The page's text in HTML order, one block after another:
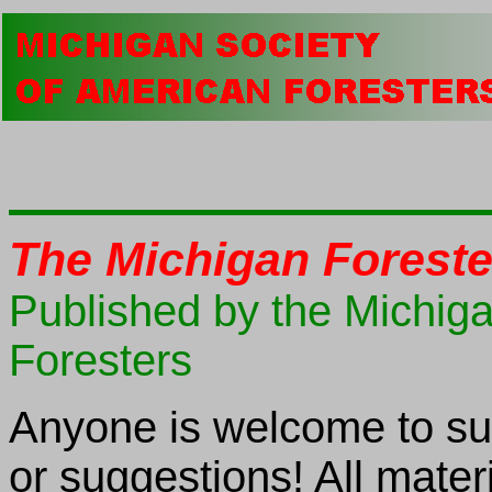
The Michigan
Published by the
Foresters
Anyone is welcome to
or suggestions! All